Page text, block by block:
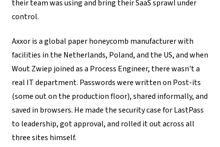
their team was using and bring their SaaS sprawl under
control.
Axxor is a global paper honeycomb manufacturer with
facilities in the Netherlands, Poland, and the US, and when
Wout Zwiep joined as a Process Engineer, there wasn't a
real IT department. Passwords were written on Post-its
(some out on the production floor), shared informally, and
saved in browsers. He made the security case for LastPass
to leadership, got approval, and rolled it out across all
three sites himself.